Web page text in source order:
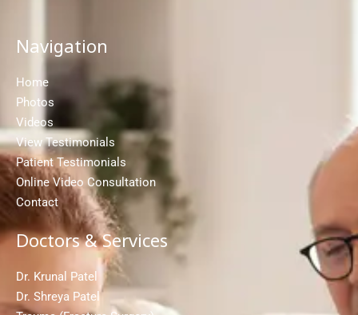
Navigation
Home
Photos
Videos
View Testimonials
Patient Testimonials
Online Video Consultation
Contact
Doctors & Services
Dr. Krunal Patel
Dr. Shreya Patel